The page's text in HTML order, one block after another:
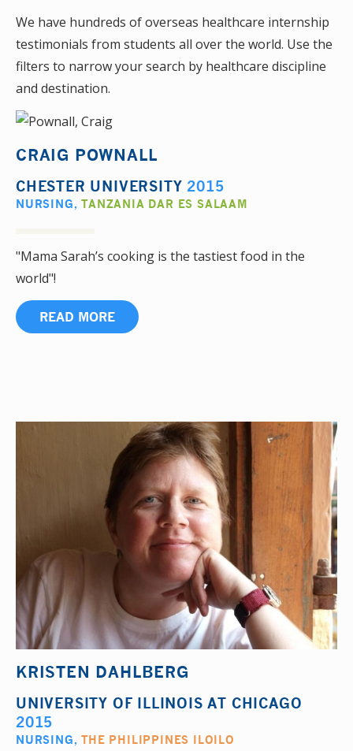
We have hundreds of overseas healthcare internship
testimonials from students all over the world. Use the
filters to narrow your search by healthcare discipline
and destination.
CRAIG POWNALL
CHESTER UNIVERSITY 2015
NURSING,TANZANIA DAR ES SALAAM
"Mama Sarah’s cooking is the tastiest food in the
world"!
READ MORE
KRISTEN DAHLBERG
UNIVERSITY OF ILLINOIS AT CHICAGO
2015
NURSING,THE PHILIPPINES ILOILO